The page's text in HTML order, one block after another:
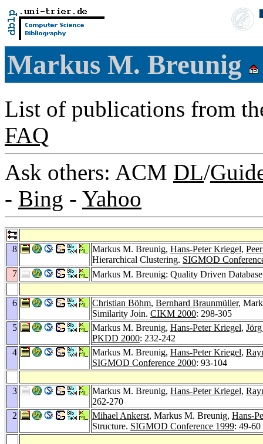
Markus M. Breunig
List of publications from
FAQ
Ask others: ACM DL/
- Bing - Yahoo
8 Markus M. Breunig, Hans-Peter Kriegel,
Hierarchical Clustering. SIGMOD
7
Markus M. Breunig: Quality Driven
6 Christian Böhm, Bernhard Braunmüller,
Similarity Join. CIKM 2000: 298-305
5
Markus M. Breunig, Hans-Peter Kriegel,
PKDD 2000: 232-242
4
Markus M. Breunig, Hans-Peter Kriegel,
SIGMOD Conference 2000: 93-104
3 Markus M. Breunig, Hans-Peter Kriegel,
262-270
2
Mihael Ankerst, Markus M. Breunig, Hans-
Structure. SIGMOD Conference 1999: 49-60